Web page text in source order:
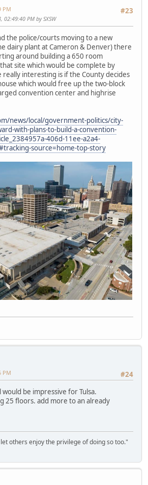
#23
PM
02:49:40 PM by SXSW
the police/courts moving to a new
dairy plant at Cameron & Denver) there
around building a 650 room
site which would be complete by
interesting is if the County decides
which would free up the two-block
convention center and highrise
news/local/government-politics/city-
with-plans-to-build-a-convention-
406d-11ee-a2a4-
source=home-top-story
#24
PM
be impressive for Tulsa.
25 floors. add more to an already
others enjoy the privilege of doing so too."